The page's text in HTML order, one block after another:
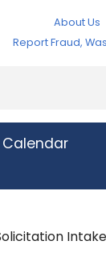
About Us
Report Fraud,
Calendar